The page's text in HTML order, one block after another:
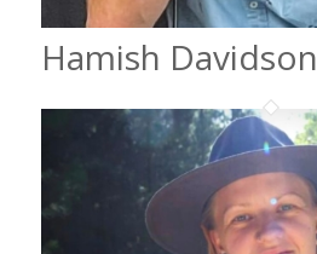
Hamish Davidson